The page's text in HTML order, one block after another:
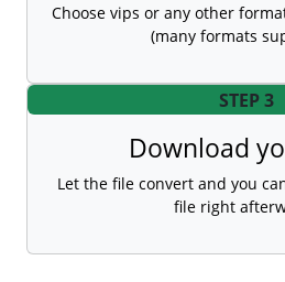
Choose vips or any other
(many formats
STEP 3
Download
Let the file convert and you
file right